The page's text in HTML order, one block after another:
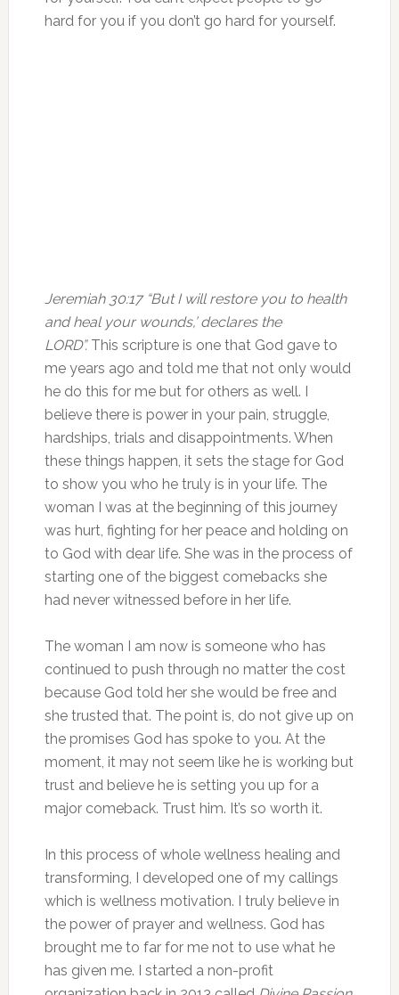
hard for you if you don’t go hard for yourself.
Jeremiah 30:17 “But I will restore you to health
and heal your wounds,’ declares the
LORD”. This scripture is one that God gave to
me years ago and told me that not only would
he do this for me but for others as well. I
believe there is power in your pain, struggle,
hardships, trials and disappointments. When
these things happen, it sets the stage for God
to show you who he truly is in your life. The
woman I was at the beginning of this journey
was hurt, fighting for her peace and holding on
to God with dear life. She was in the process of
starting one of the biggest comebacks she
had never witnessed before in her life.
The woman I am now is someone who has
continued to push through no matter the cost
because God told her she would be free and
she trusted that. The point is, do not give up on
the promises God has spoke to you. At the
moment, it may not seem like he is working but
trust and believe he is setting you up for a
major comeback. Trust him. It’s so worth it.
In this process of whole wellness healing and
transforming, I developed one of my callings
which is wellness motivation. I truly believe in
the power of prayer and wellness. God has
brought me to far for me not to use what he
has given me. I started a non-profit